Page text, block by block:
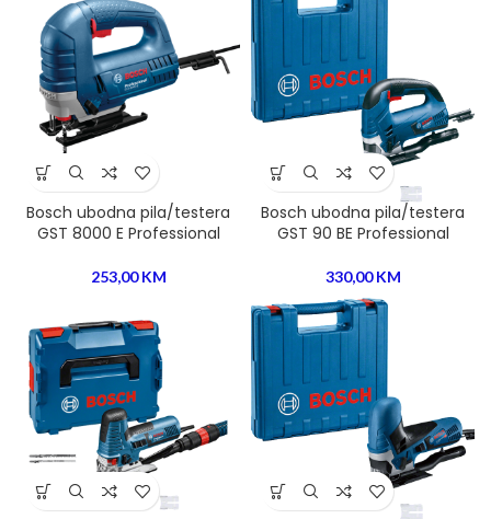
Bosch ubodna pila/testera
GST 8000 E Professional
253,00KM
Bosch ubodna pila/testera
GST 90 BE Professional
330,00KM